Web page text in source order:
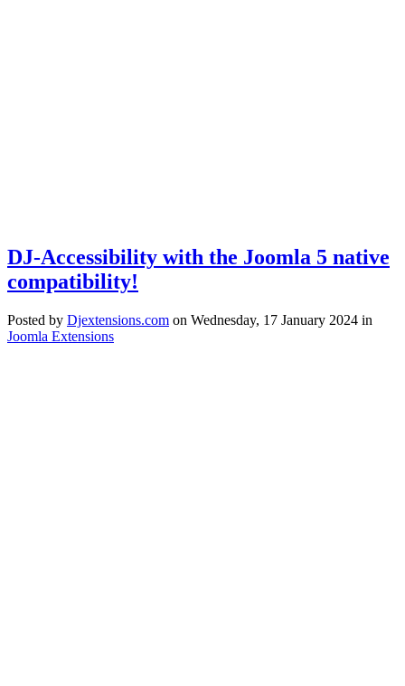
DJ-Accessibility with the Joomla 5 native
compatibility!
Posted by Djextensions.com on Wednesday, 17 January 2024 in
Joomla Extensions